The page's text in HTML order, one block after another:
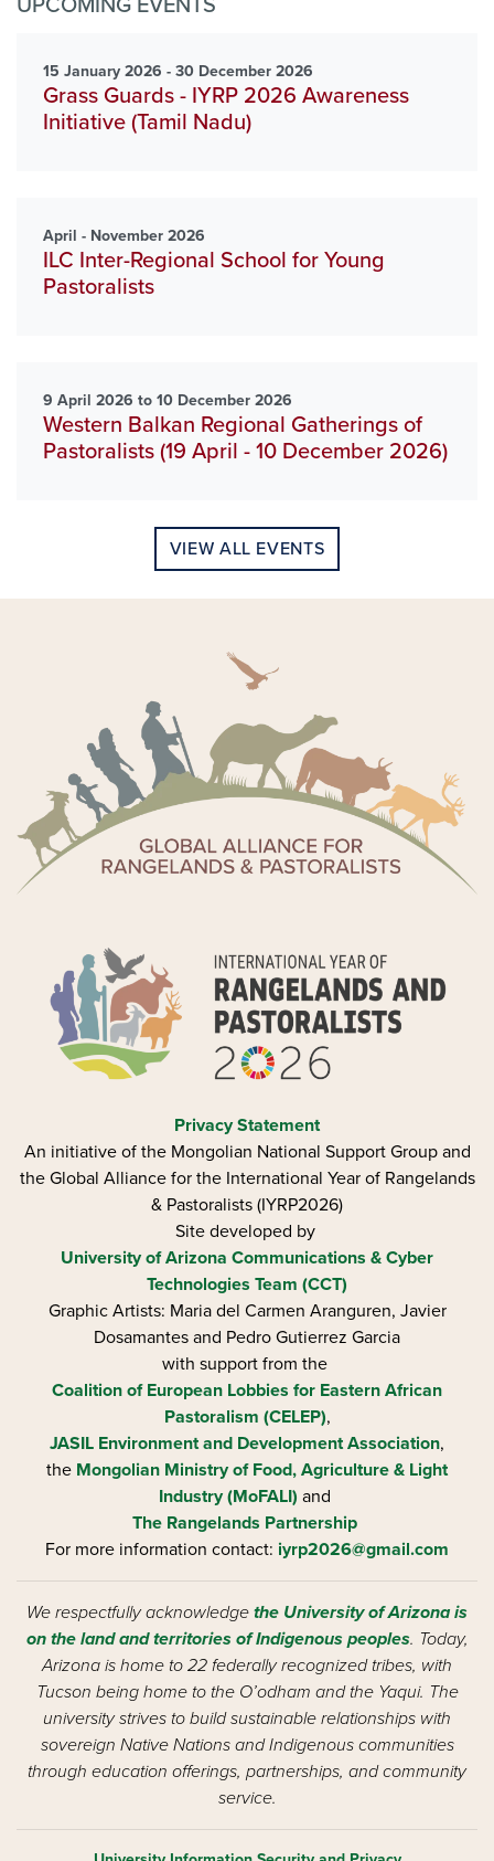
15 January 2026 - 30 December 2026
Grass Guards - IYRP 2026 Awareness
Initiative (Tamil Nadu)
April - November 2026
ILC Inter-Regional School for Young
Pastoralists
9 April 2026 to 10 December 2026
Western Balkan Regional Gatherings of
Pastoralists (19 April - 10 December 2026)
VIEW ALL EVENTS
Privacy Statement
An initiative of the Mongolian National Support Group and
the Global Alliance for the International Year of Rangelands
& Pastoralists (IYRP2026)
Site developed by
University of Arizona Communications & Cyber
Technologies Team (CCT)
Graphic Artists: Maria del Carmen Aranguren​, Javier
Dosamantes and Pedro Gutierrez Garcia
with support from the
Coalition of European Lobbies for Eastern African
Pastoralism (CELEP),
JASIL Environment and Development Association,
the Mongolian Ministry of Food, Agriculture & Light
Industry (MoFALI) and
The Rangelands Partnership
For more information contact: iyrp2026@gmail.com
We respectfully acknowledge the University of Arizona is
on the land and territories of Indigenous peoples. Today,
Arizona is home to 22 federally recognized tribes, with
Tucson being home to the O’odham and the Yaqui. The
university strives to build sustainable relationships with
sovereign Native Nations and Indigenous communities
through education offerings, partnerships, and community
service.